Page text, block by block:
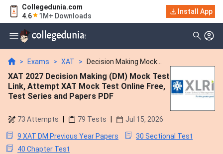
Collegedunia.com
4.6
1M+ Downloads
Install App
> Exams > XAT > Decision Making Mock...
XAT 2027 Decision Making (DM) Mock Test
Link, Attempt XAT Mock Test Online Free,
Test Series and Papers PDF
73 Attempts 79 Tests Jul 15, 2026
9 XAT DM Previous Year Papers
30 Sectional Test
40 Chapter Test